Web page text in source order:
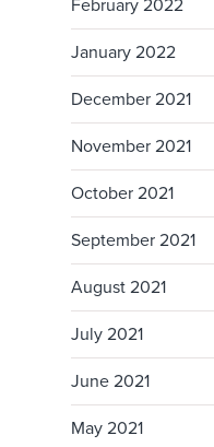
February 2022
January 2022
December 2021
November 2021
October 2021
September 2021
August 2021
July 2021
June 2021
May 2021